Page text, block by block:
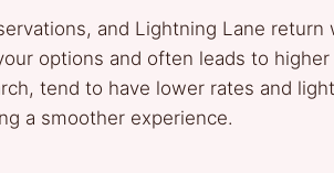
and Lightning Lane return
options and often leads to
tend to have lower rates and
a smoother experience.